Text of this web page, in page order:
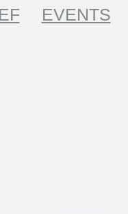
EVENTS